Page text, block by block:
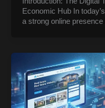
Economic Hub In
a strong online presence